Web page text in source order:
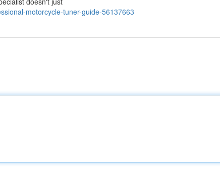
motorcycle-tuner-guide-56137663